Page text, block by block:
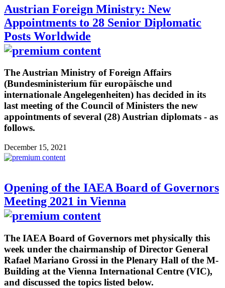
Austrian Foreign Ministry: New
Appointments to 28 Senior Diplomatic
Posts Worldwide
The Austrian Ministry of Foreign Affairs
(Bundesministerium für europäische und
internationale Angelegenheiten) has decided in its
last meeting of the Council of Ministers the new
appointments of several (28) Austrian diplomats - as
follows.
December 15, 2021
Opening of the IAEA Board of Governors
Meeting 2021 in Vienna
The IAEA Board of Governors met physically this
week under the chairmanship of Director General
Rafael Mariano Grossi in the Plenary Hall of the M-
Building at the Vienna International Centre (VIC),
and discussed the topics listed below.